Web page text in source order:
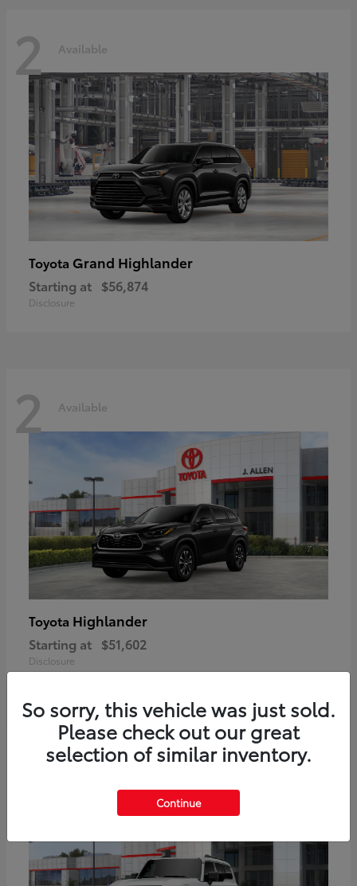
2 Available
Toyota Grand Highlander
Starting at $56,874
Disclosure
2 Available
Toyota Highlander
Starting at $51,602
Disclosure
Available
So sorry, this vehicle was just sold.
Please check out our great
selection of similar inventory.
Continue